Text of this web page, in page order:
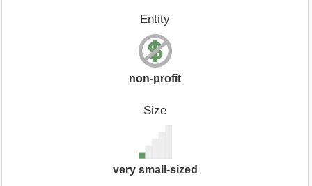
Entity
non-profit
Size
very small-sized